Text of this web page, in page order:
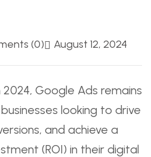
(0) August 12, 2024
Google Ads remains
looking to drive
and achieve a
(ROI) in their digital